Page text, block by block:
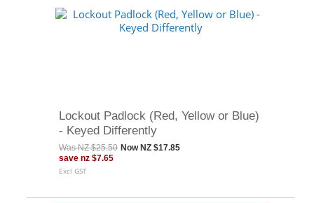
Lockout Padlock (Red, Yellow or Blue)
- Keyed Differently
WasNZ $25.50 Now NZ $17.85
save nz $7.65
Excl GST